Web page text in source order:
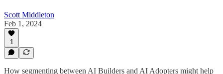
Scott Middleton
Feb 1, 2024
1
How segmenting between AI Builders and AI Adopters might help